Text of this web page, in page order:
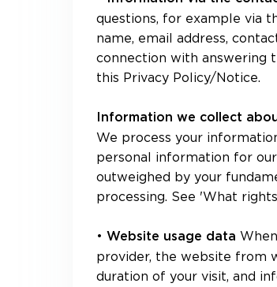
questions, for example via
name, email address,
connection with answering
this Privacy Policy/Notice.
Information we collect
We process your
personal information for
outweighed by your
processing. See 'What
• Website usage data
provider, the website from
duration of your visit, and